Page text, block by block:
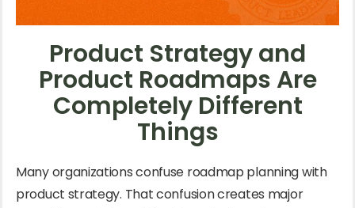
Product Strategy and
Product Roadmaps Are
Completely Different
Things
Many organizations confuse roadmap planning with
product strategy. That confusion creates major